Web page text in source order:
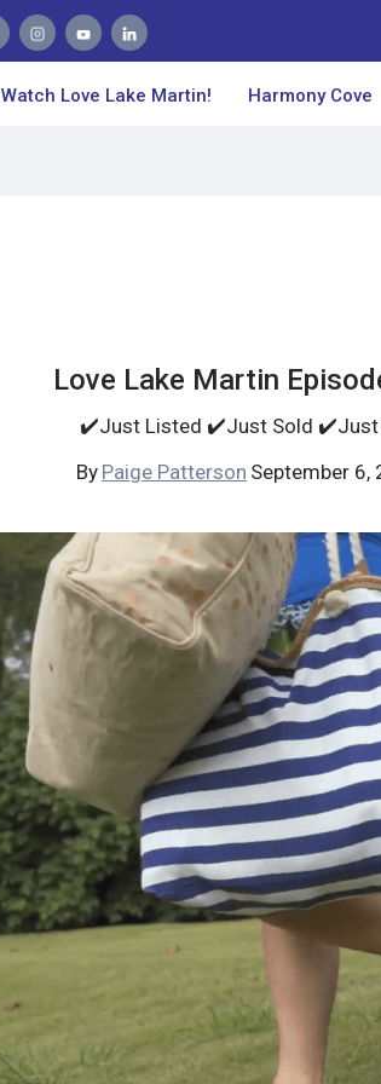
Watch Love Lake Martin! Harmony Cove
Love Lake Martin
✔️Just Listed ✔️Just Sold ✔️Just
By Paige Patterson September 6,